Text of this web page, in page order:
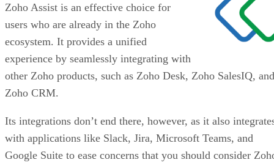
Zoho Assist is an effective choice for
users who are already in the Zoho
ecosystem. It provides a unified
experience by seamlessly integrating with
other Zoho products, such as Zoho Desk, Zoho SalesIQ, and
Zoho CRM.
Its integrations don’t end there, however, as it also
with applications like Slack, Jira, Microsoft Teams, and
Google Suite to ease concerns that you should consider